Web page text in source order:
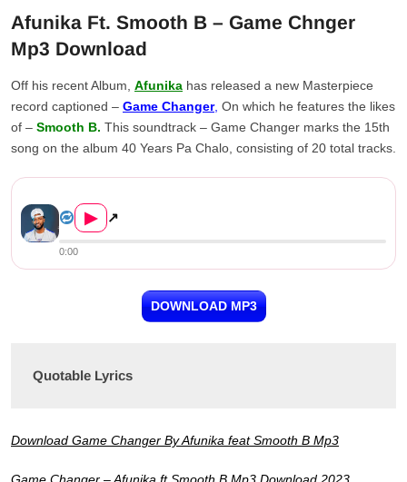
Afunika Ft. Smooth B – Game Chnger
Mp3 Download
Off his recent Album, Afunika has released a new Masterpiece
record captioned – Game Changer, On which he features the likes
of – Smooth B. This soundtrack – Game Changer marks the 15th
song on the album 40 Years Pa Chalo, consisting of 20 total tracks.
▶ ↗
0:00
DOWNLOAD MP3
Quotable Lyrics
Download Game Changer By Afunika feat Smooth B Mp3